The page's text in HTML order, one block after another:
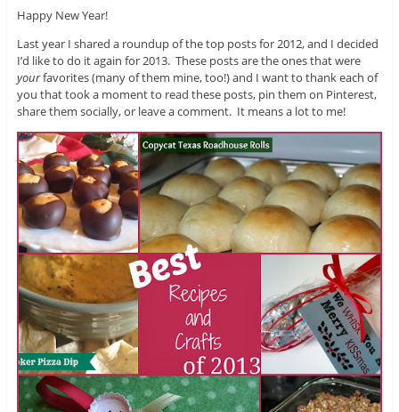
Happy New Year!
Last year I shared a roundup of the top posts for 2012, and I decided
I’d like to do it again for 2013. These posts are the ones that were
yourfavorites (many of them mine, too!) and I want to thank each of
you that took a moment to read these posts, pin them on Pinterest,
share them socially, or leave a comment. It means a lot to me!